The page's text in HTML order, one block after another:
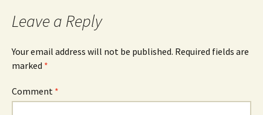
Leave a Reply
Your email address will not be published. Required fields are
marked *
Comment *